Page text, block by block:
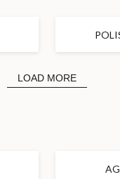
LOAD MORE